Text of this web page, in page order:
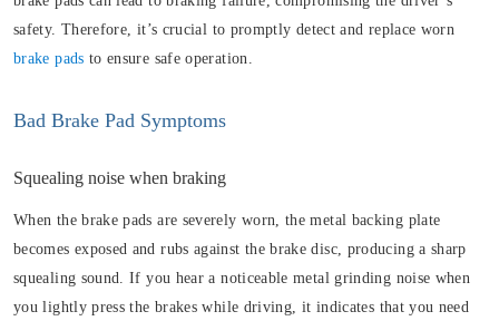
safety. Therefore, it’s crucial to promptly detect and replace worn
brake pads to ensure safe operation.
Bad Brake Pad Symptoms
Squealing noise when braking
When the brake pads are severely worn, the metal backing plate
becomes exposed and rubs against the brake disc, producing a sharp
squealing sound. If you hear a noticeable metal grinding noise when
you lightly press the brakes while driving, it indicates that you need